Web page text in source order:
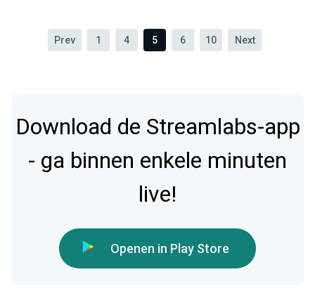
Prev 1 4 5 6 10 Next
Download de Streamlabs-app
- ga binnen enkele minuten
live!
Openen in Play Store